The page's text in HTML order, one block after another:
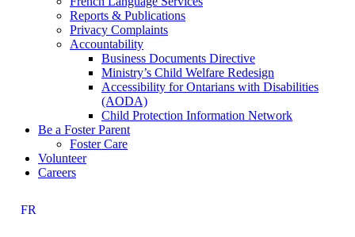
Reports & Publications
Privacy Complaints
Accountability
Business Documents Directive
Ministry’s Child Welfare Redesign
Accessibility for Ontarians with Disabilities
(AODA)
Child Protection Information Network
Be a Foster Parent
Foster Care
Volunteer
Careers
FR